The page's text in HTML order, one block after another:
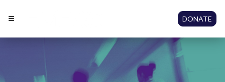
DONATE